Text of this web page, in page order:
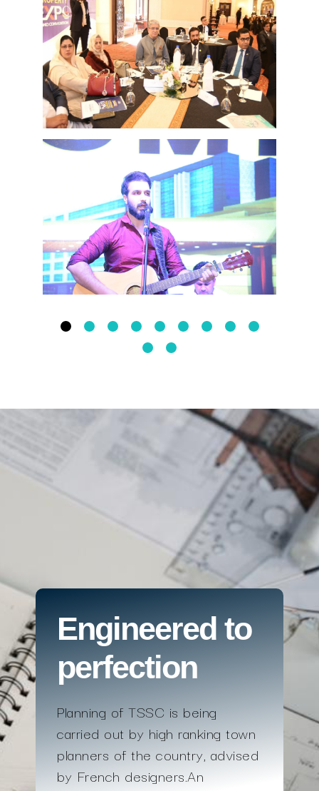
Engineered to
perfection
Planning of TSSC is being
carried out by high ranking town
planners of the country, advised
by French designers.An